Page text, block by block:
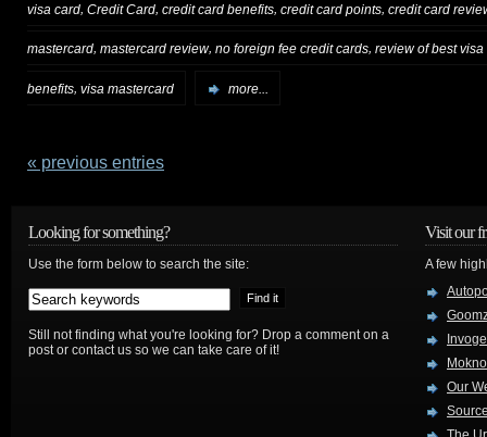
visa card Credit Card credit card benefits credit card points credit card
mastercard, mastercard review, no foreign fee credit cards, review of best visa
benefits, visa mastercard more...
« previous entries
Looking for something?
Use the form below to search the site:
Still not finding what you're looking for? Drop a comment on a
post or contact us so we can take care of it!
Visit our
A few
Our